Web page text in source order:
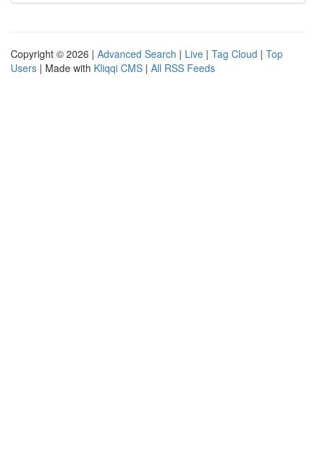
Copyright © 2026 | Advanced Search | Live | Tag Cloud | Top
Users | Made with Kliqqi CMS | All RSS Feeds